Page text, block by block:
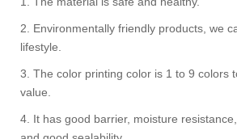
2. Environmentally friendly products, we
lifestyle.
3. The color printing color is 1 to 9 colors
value.
4. It has good barrier, moisture